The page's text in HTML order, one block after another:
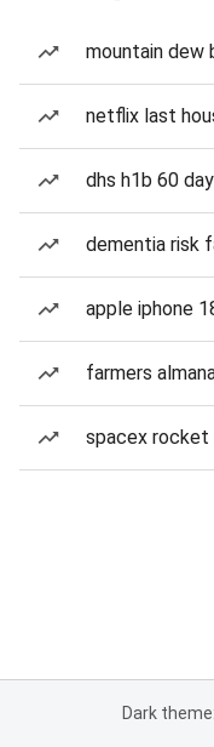
mountain dew
netflix last
dhs h1b 60
dementia risk
apple iphone
farmers
spacex rocket
Dark